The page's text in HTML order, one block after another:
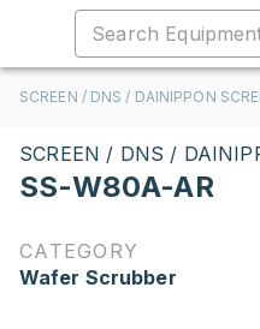
SCREEN / DNS / DAINIPPON
SCREEN / DNS /
SS-W80A-AR
CATEGORY
Wafer Scrubber